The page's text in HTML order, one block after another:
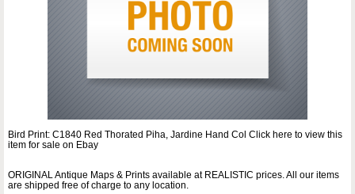
Bird Print: C1840 Red Thorated Piha, Jardine Hand Col Click here to view this
item for sale on Ebay
ORIGINAL Antique Maps & Prints available at REALISTIC prices. All our items
are shipped free of charge to any location.